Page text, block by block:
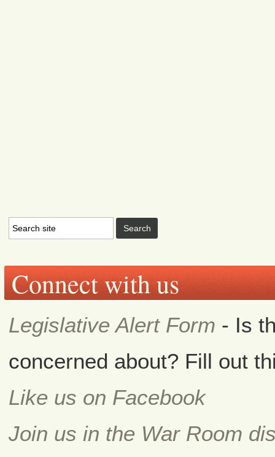
Connect with us
Legislative Alert Form - Is
concerned about? Fill out
Like us on Facebook
Join us in the War Room